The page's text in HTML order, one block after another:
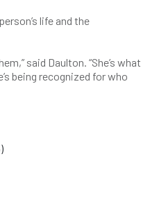
life and the
said Daulton. “She’s what
being recognized for who